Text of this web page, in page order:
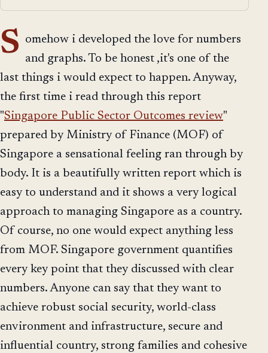
S omehow i developed the love for numbers
and graphs. To be honest ,it's one of the
last things i would expect to happen. Anyway,
the first time i read through this report
"Singapore Public Sector Outcomes review"
prepared by Ministry of Finance (MOF) of
Singapore a sensational feeling ran through by
body. It is a beautifully written report which is
easy to understand and it shows a very logical
approach to managing Singapore as a country.
Of course, no one would expect anything less
from MOF. Singapore government quantifies
every key point that they discussed with clear
numbers. Anyone can say that they want to
achieve robust social security, world-class
environment and infrastructure, secure and
influential country, strong families and cohesive